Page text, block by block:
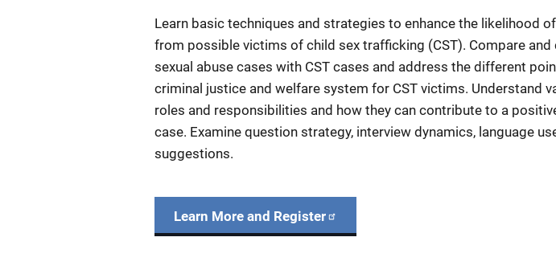
Learn basic techniques and strategies to enhance the likelihood
from possible victims of child sex trafficking (CST). Compare
sexual abuse cases with CST cases and address the different
criminal justice and welfare system for CST victims. Understand
roles and responsibilities and how they can contribute to a
case. Examine question strategy, interview dynamics, language
suggestions.
Learn More and Register